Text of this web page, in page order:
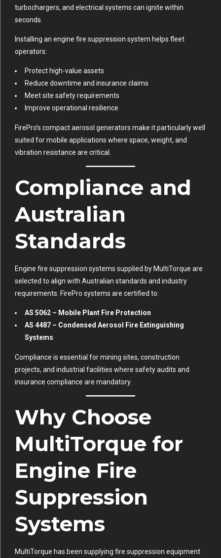
turbochargers, and electrical systems can ignite within
seconds.
Installing an engine fire suppression system helps fleet
operators:
Protect high-value assets
Reduce downtime and insurance claims
Meet site safety requirements
Improve operational resilience
FirePro’s compact aerosol generators make it particularly well
suited for mobile applications where space, weight, and
vibration resistance are critical.
Compliance and
Australian
Standards
Engine fire suppression systems supplied by MultiTorque are
selected to align with Australian standards and industry
requirements. FirePro systems are certified to:
AS 5062 – Mobile Plant Fire Protection
AS 4487 – Condensed Aerosol Fire Extinguishing
Systems
Compliance is essential for mining sites, construction
projects, and industrial facilities where safety audits and
insurance compliance are mandatory.
Why Choose
MultiTorque for
Engine Fire
Suppression
Systems
MultiTorque has been supplying fire suppression equipment